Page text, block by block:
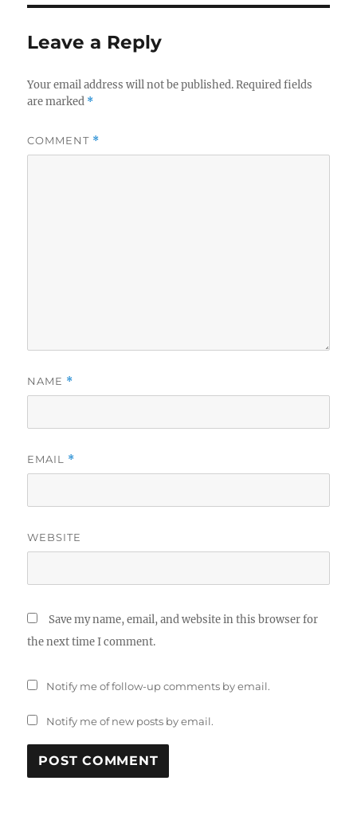
Leave a Reply
Your email address will not be published. Required fields
are marked *
COMMENT *
NAME *
EMAIL *
WEBSITE
Save my name, email, and website in this browser for
the next time I comment.
Notify me of follow-up comments by email.
Notify me of new posts by email.